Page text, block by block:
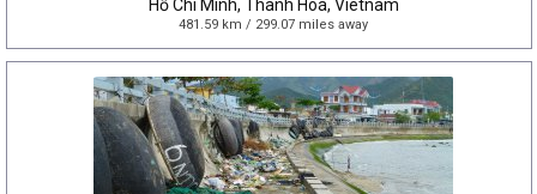
Hồ Chí Minh, Thanh Hoá, Vietnam
481.59 km / 299.07 miles away